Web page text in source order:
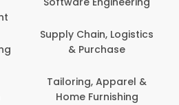
Personal Care
Development